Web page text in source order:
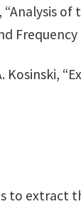
“Analysis
Kosinski,
to extract